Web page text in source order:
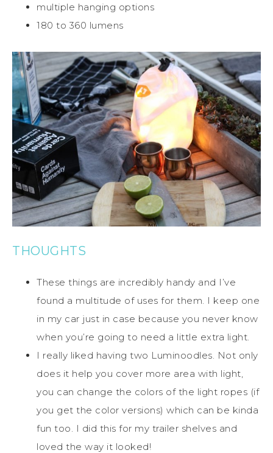
multiple hanging options
180 to 360 lumens
THOUGHTS
These things are incredibly handy and I’ve
found a multitude of uses for them. I keep one
in my car just in case because you never know
when you’re going to need a little extra light.
I really liked having two Luminoodles. Not only
does it help you cover more area with light,
you can change the colors of the light ropes (if
you get the color versions) which can be kinda
fun too. I did this for my trailer shelves and
loved the way it looked!